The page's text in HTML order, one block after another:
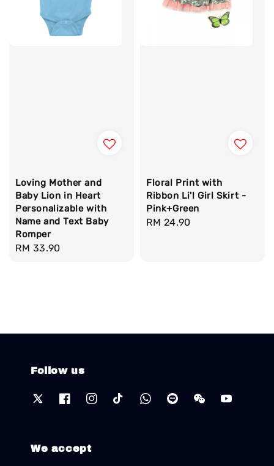
Loving Mother and
Baby Lion in Heart
Personalizable with
Name and Text Baby
Romper
Regular
RM 33.90
Floral Print with
Ribbon Li'l Girl Skirt -
Pink+Green
Regular
RM 24.90
Follow us
We accept